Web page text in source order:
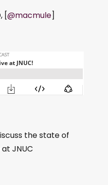
[@macmule]
the state of
JNUC